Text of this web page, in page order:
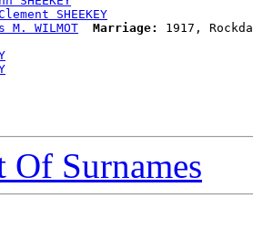
SHEEKEY
M. WILMOT Marriage:
1917,
Of Surnames